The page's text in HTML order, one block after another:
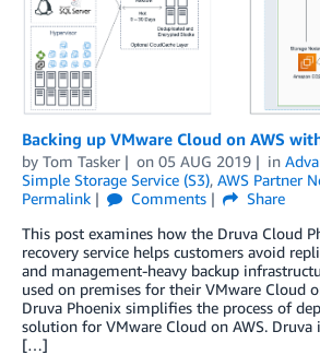
Backing up VMware Cloud on AWS
by Tom Tasker on 05 AUG 2019 in
Simple Storage Service (S3), AWS Partner
Permalink
Comments
Share
This post examines how the Druva Cloud
recovery service helps customers avoid
and management-heavy backup
used on premises for their VMware Cloud
Druva Phoenix simplifies the process of
solution for VMware Cloud on AWS. Druva
[…]